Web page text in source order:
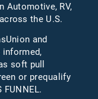
Automotive, RV,
the U.S.
and
informed,
soft pull
or prequalify
FUNNEL.